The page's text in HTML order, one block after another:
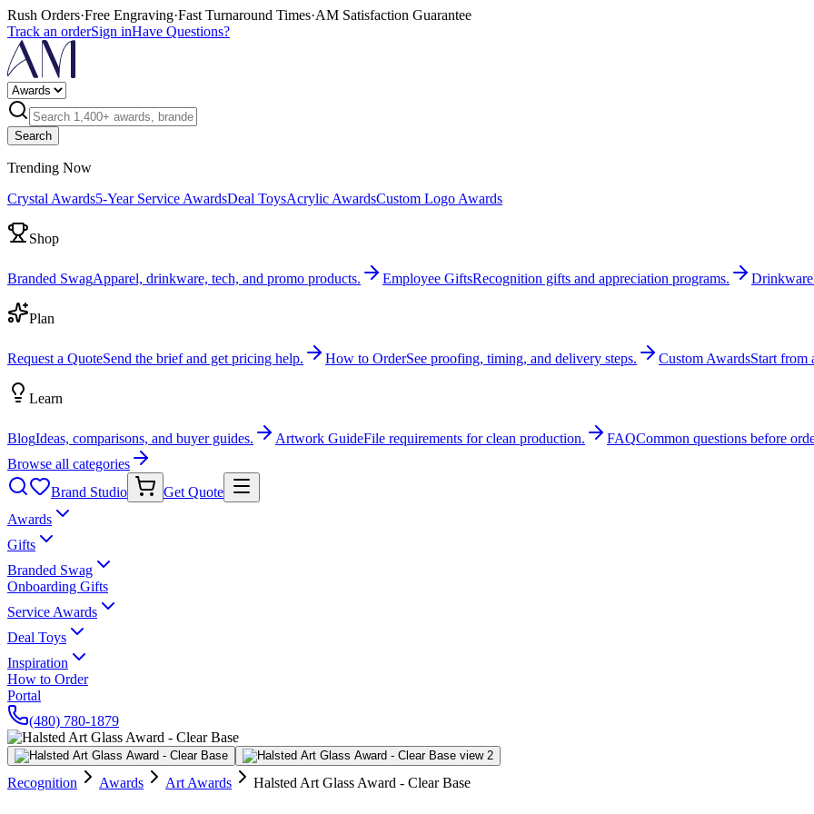
Rush Orders·Free Engraving·Fast Turnaround Times·AM Satisfaction Guarantee
Track an orderSign inHave Questions?
Search
Trending Now
Crystal Awards5-Year Service AwardsDeal ToysAcrylic AwardsCustom Logo Awards
Shop
Branded SwagApparel, drinkware, tech, and promo products. Employee GiftsRecognition gifts and appreciation programs. Drinkware
Plan
Request a QuoteSend the brief and get pricing help. How to OrderSee proofing, timing, and delivery steps. Custom AwardsStart from
Learn
BlogIdeas, comparisons, and buyer guides. Artwork GuideFile requirements for clean production. FAQCommon questions before
Browse all categories
Brand Studio
Get Quote
Awards
Gifts
Branded Swag
Onboarding Gifts
Service Awards
Deal Toys
Inspiration
How to Order
Portal
(480) 780-1879
Recognition Awards Art Awards Halsted Art Glass Award - Clear Base